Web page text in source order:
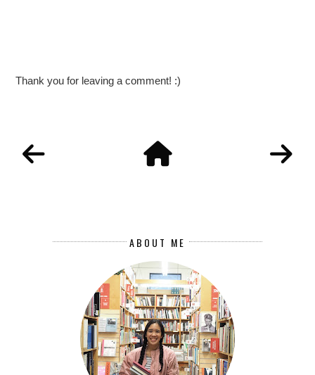
Thank you for leaving a comment! :)
ABOUT ME